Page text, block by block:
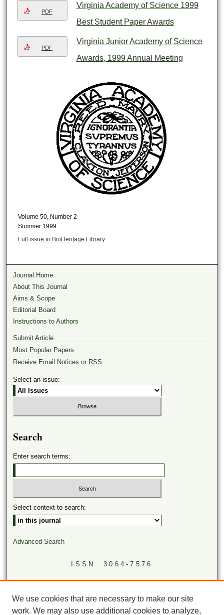
PDF
Virginia Academy of Science 1999
Best Student Paper Awards
PDF
Virginia Junior Academy of Science
Awards, 1999 Annual Meeting
Volume 50, Number 2
Summer 1999
Full issue in BioHeritage Library
Journal Home
About This Journal
Aims & Scope
Editorial Board
Instructions to Authors
Submit Article
Most Popular Papers
Receive Email Notices or RSS
Select an issue:
Search
Enter search terms:
Select context to search:
Advanced Search
ISSN: 3064-7576
LINKS
We use cookies that are necessary to make our site
work. We may also use additional cookies to analyze,